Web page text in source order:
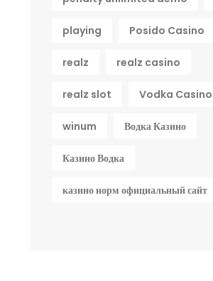
playing Posido Casino
realz realz casino
realz slot Vodka Casino
winum Водка Казино
Казино Водка
казино норм официальный сайт